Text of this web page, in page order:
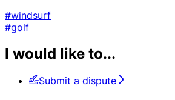
#windsurf
#golf
I would like to...
Submit a dispute